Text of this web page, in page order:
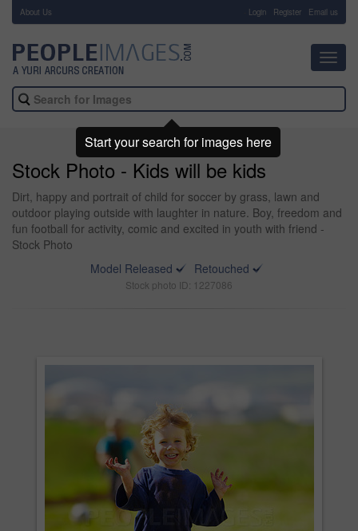
About Us Login Register Email us
Stock Photo - Kids will be kids
Dirt, happy and portrait of child for soccer by grass, lawn and
outdoor playing outside with laughter in nature. Boy, freedom and
fun football for activity, comic and excited in youth with friend -
Stock Photo
Model Released
Retouched
Stock photo ID: 1227086
Start your search for images here